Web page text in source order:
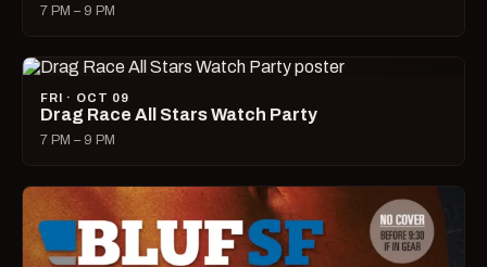
7 PM – 9 PM
FRI · OCT 09
Drag Race All Stars Watch Party
7 PM – 9 PM